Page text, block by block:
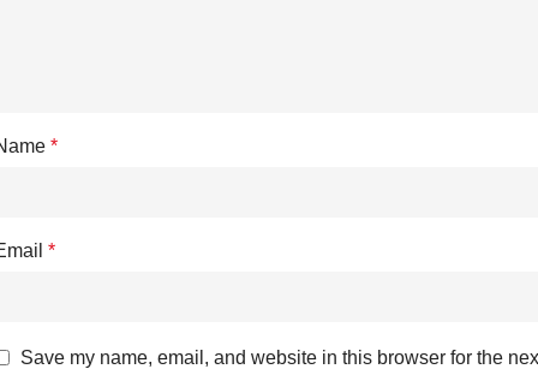
*
*
Save my name, email, and website in this browser for the